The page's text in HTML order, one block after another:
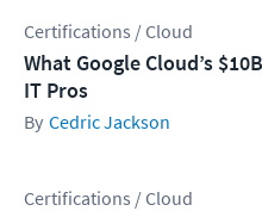
Certifications / Cloud
What Google Cloud’s
IT Pros
Cedric Jackson
Certifications / Cloud